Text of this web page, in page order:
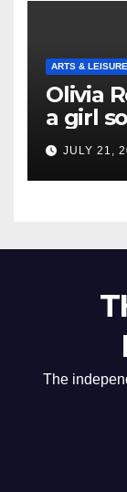
ARTS & LEISURE
Olivia
a girl
JULY 21,
The